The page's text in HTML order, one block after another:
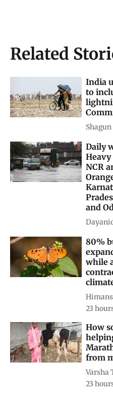
Related
India
to
Shagun
Daily
NCR
and
80%
while
23
How
from
Varsha
23